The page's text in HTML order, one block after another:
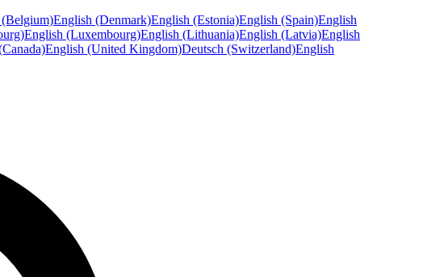
English (Denmark)English (Estonia)English (Spain)English
English (Luxembourg)English (Lithuania)English (Latvia)English
English (United Kingdom)Deutsch (Switzerland)English